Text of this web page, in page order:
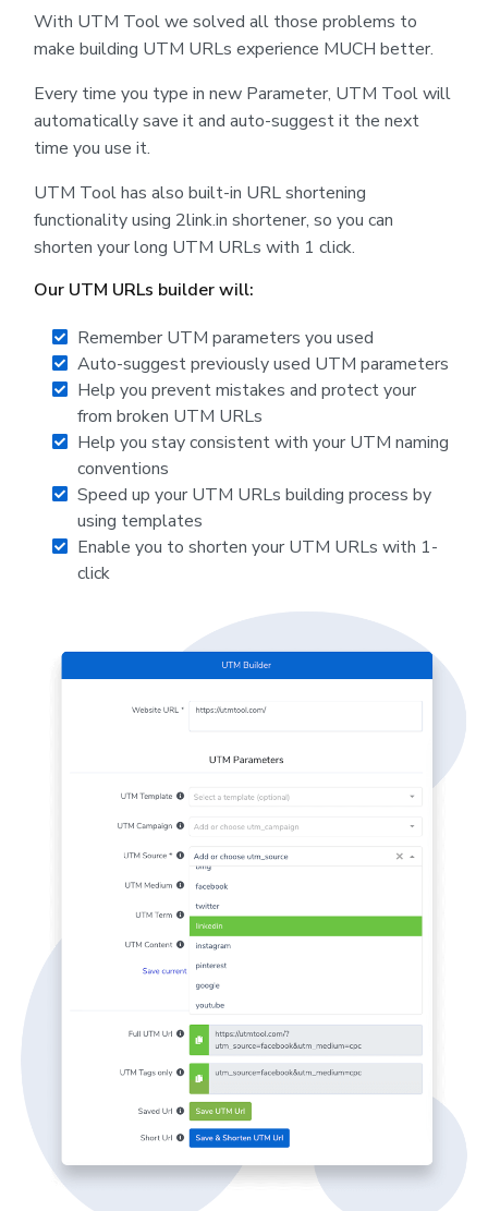
With UTM Tool we solved all those problems to
make building UTM URLs experience MUCH better.
Every time you type in new Parameter, UTM Tool will
automatically save it and auto-suggest it the next
time you use it.
UTM Tool has also built-in URL shortening
functionality using 2link.in shortener, so you can
shorten your long UTM URLs with 1 click.
Our UTM URLs builder will:
Remember UTM parameters you used
Auto-suggest previously used UTM parameters
Help you prevent mistakes and protect your
from broken UTM URLs
Help you stay consistent with your UTM naming
conventions
Speed up your UTM URLs building process by
using templates
Enable you to shorten your UTM URLs with 1-
click